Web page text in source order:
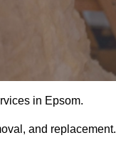
in Epsom.
and replacement.